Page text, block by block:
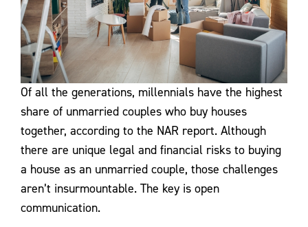
Of all the generations, millennials have the highest
share of unmarried couples who buy houses
together, according to the NAR report. Although
there are unique legal and financial risks to buying
a house as an unmarried couple, those challenges
aren’t insurmountable. The key is open
communication.